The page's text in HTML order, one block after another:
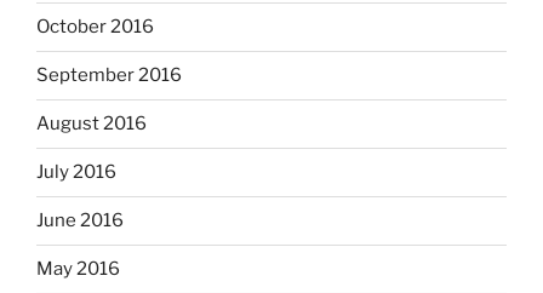
October 2016
September 2016
August 2016
July 2016
June 2016
May 2016